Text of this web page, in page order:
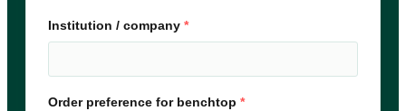
Institution / company *
Order preference for benchtop *